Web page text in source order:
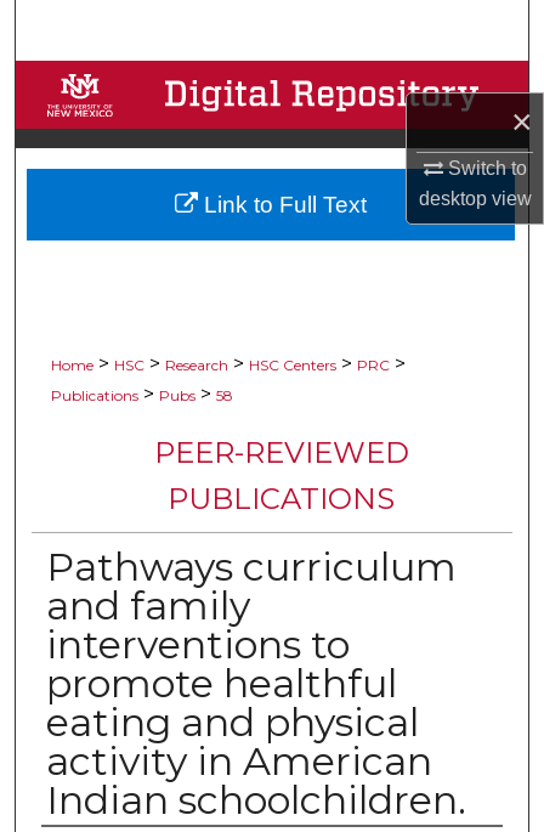
×
Switch to
desktopview
Browse Collections
My Account
About
Home > HSC > Research > HSC Centers > PRC >
Publications > Pubs > 58
PEER-REVIEWED
PUBLICATIONS
Pathways curriculum
and family
interventions to
promote healthful
eating and physical
activity in American
Indian schoolchildren.
Link to Full Text